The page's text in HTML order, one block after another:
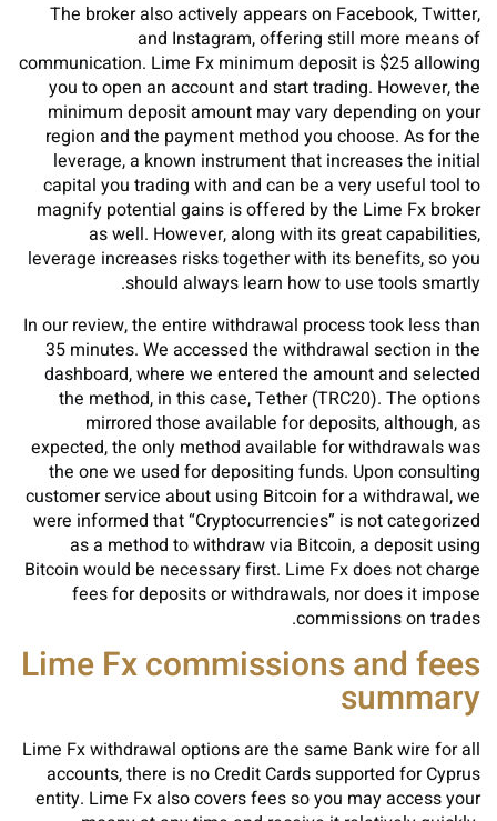
The broker also actively appears on Facebook, Twitter,
and Instagram, offering still more means of
communication. Lime Fx minimum deposit is $25 allowing
you to open an account and start trading. However, the
minimum deposit amount may vary depending on your
region and the payment method you choose. As for the
leverage, a known instrument that increases the initial
capital you trading with and can be a very useful tool to
magnify potential gains is offered by the Lime Fx broker
as well. However, along with its great capabilities,
leverage increases risks together with its benefits, so you
should always learn how to use tools smartly.
In our review, the entire withdrawal process took less than
35 minutes. We accessed the withdrawal section in the
dashboard, where we entered the amount and selected
the method, in this case, Tether (TRC20). The options
mirrored those available for deposits, although, as
expected, the only method available for withdrawals was
the one we used for depositing funds. Upon consulting
customer service about using Bitcoin for a withdrawal, we
were informed that “Cryptocurrencies” is not categorized
as a method to withdraw via Bitcoin, a deposit using
Bitcoin would be necessary first. Lime Fx does not charge
fees for deposits or withdrawals, nor does it impose
commissions on trades.
Lime Fx commissions and fees
summary
Lime Fx withdrawal options are the same Bank wire for all
accounts, there is no Credit Cards supported for Cyprus
entity. Lime Fx also covers fees so you may access your